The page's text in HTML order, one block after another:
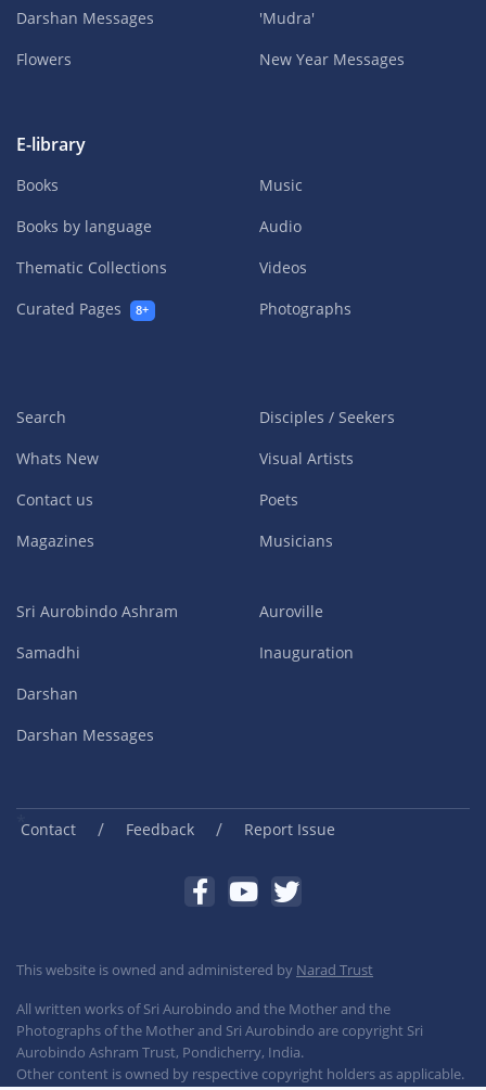
Darshan Messages
Flowers
'Mudra'
New Year Messages
E-library
Books
Books by language
Thematic Collections
Curated Pages
8+
Music
Audio
Videos
Photographs
Search
Whats New
Contact us
Magazines
Disciples / Seekers
Visual Artists
Poets
Musicians
Sri Aurobindo Ashram
Samadhi
Darshan
Darshan Messages
Auroville
Inauguration
Contact / Feedback / Report Issue
This website is owned and administered by Narad Trust
All written works of Sri Aurobindo and the Mother and the
Photographs of the Mother and Sri Aurobindo are copyright Sri
Aurobindo Ashram Trust, Pondicherry, India.
Other content is owned by respective copyright holders as applicable.